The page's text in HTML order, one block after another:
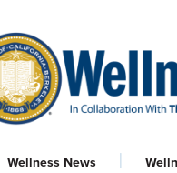
Wellness News